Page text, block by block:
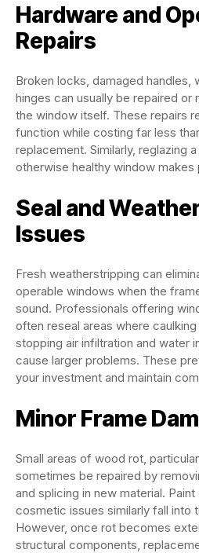
Hardware and
Repairs
Broken locks, damaged handles,
hinges can usually be repaired
the window itself. These repairs
function while costing far less
replacement. Similarly, reglazing
otherwise healthy window
Seal and
Issues
Fresh weatherstripping can
operable windows when the
sound. Professionals offering
often reseal areas where
stopping air infiltration and water
cause larger problems. These
your investment and maintain
Minor Frame
Small areas of wood rot,
sometimes be repaired by
and splicing in new material.
cosmetic issues similarly fall into
However, once rot becomes
structural components,